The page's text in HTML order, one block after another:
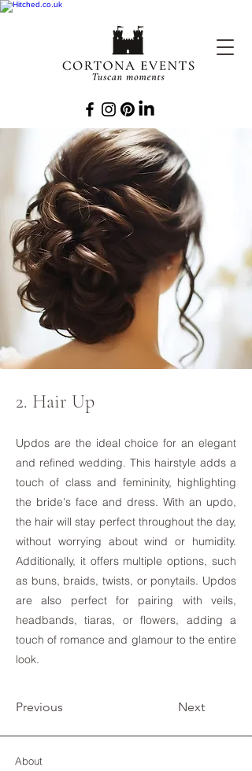
2. Hair Up
Updos are the ideal choice for an elegant
and refined wedding. This hairstyle adds a
touch of class and femininity, highlighting
the bride's face and dress. With an updo,
the hair will stay perfect throughout the day,
without worrying about wind or humidity.
Additionally, it offers multiple options, such
as buns, braids, twists, or ponytails. Updos
are also perfect for pairing with veils,
headbands, tiaras, or flowers, adding a
touch of romance and glamour to the entire
look.
Previous Next
About